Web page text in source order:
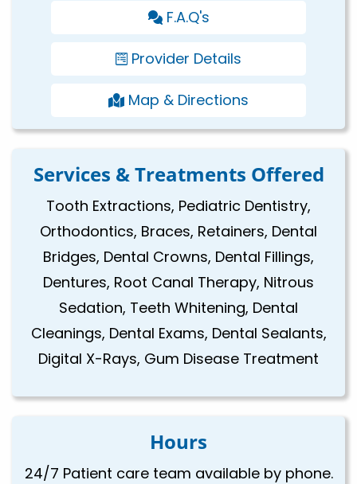
F.A.Q's
Provider Details
Map & Directions
Services & Treatments Offered
Tooth Extractions, Pediatric Dentistry,
Orthodontics, Braces, Retainers, Dental
Bridges, Dental Crowns, Dental Fillings,
Dentures, Root Canal Therapy, Nitrous
Sedation, Teeth Whitening, Dental
Cleanings, Dental Exams, Dental Sealants,
Digital X-Rays, Gum Disease Treatment
Hours
24/7 Patient care team available by phone.